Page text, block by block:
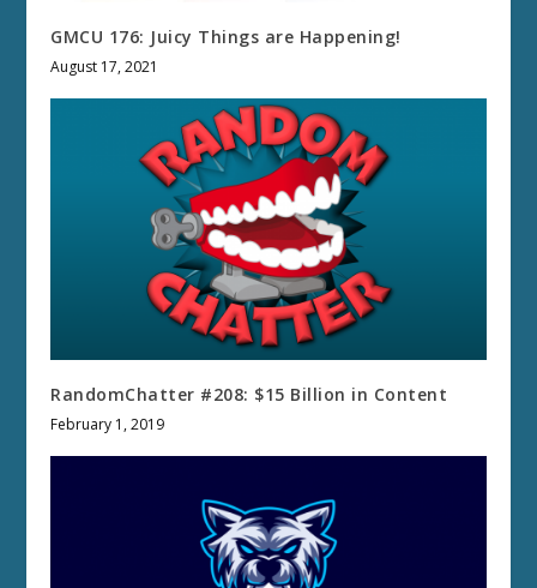
GMCU 176: Juicy Things are Happening!
August 17, 2021
RandomChatter #208: $15 Billion in Content
February 1, 2019